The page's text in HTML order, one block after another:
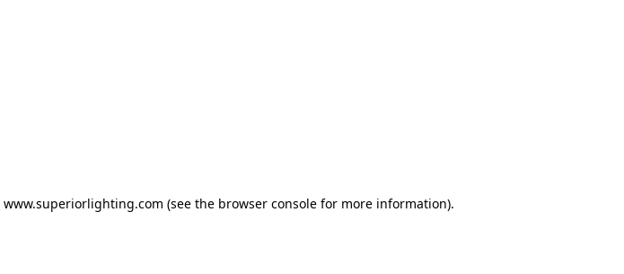
www.superiorlighting.com (see the browser console for more information).